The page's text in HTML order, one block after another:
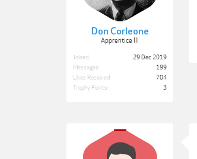
Don Corleone
Apprentice III
Joined:
29 Dec 2019
Messages:
199
Likes Received:
704
Trophy Points:
3